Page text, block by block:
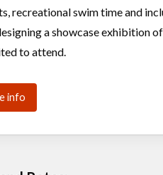
recreational swim time and
a showcase exhibition
to attend.
info